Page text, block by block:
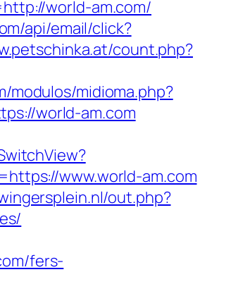
world-am.com/
api/email/click?
count.php?
modulos/midioma.php?
world-am.com
www.world-am.com
out.php?
fers-